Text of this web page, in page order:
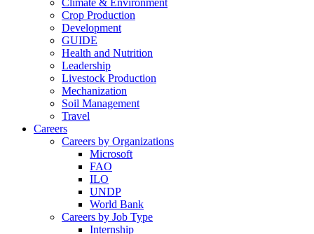
Climate & Environment
Crop Production
Development
GUIDE
Health and Nutrition
Leadership
Livestock Production
Mechanization
Soil Management
Travel
Careers
Careers by Organizations
Microsoft
FAO
ILO
UNDP
World Bank
Careers by Job Type
Internship